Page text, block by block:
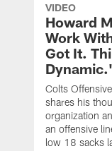
VIDEO
Howard
Work
Got It.
Colts
shares his
organization
an offensive
low 18 sacks